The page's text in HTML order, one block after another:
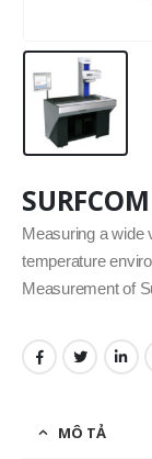
Measuring a wide
temperature
Measurement of
MÔ TẢ